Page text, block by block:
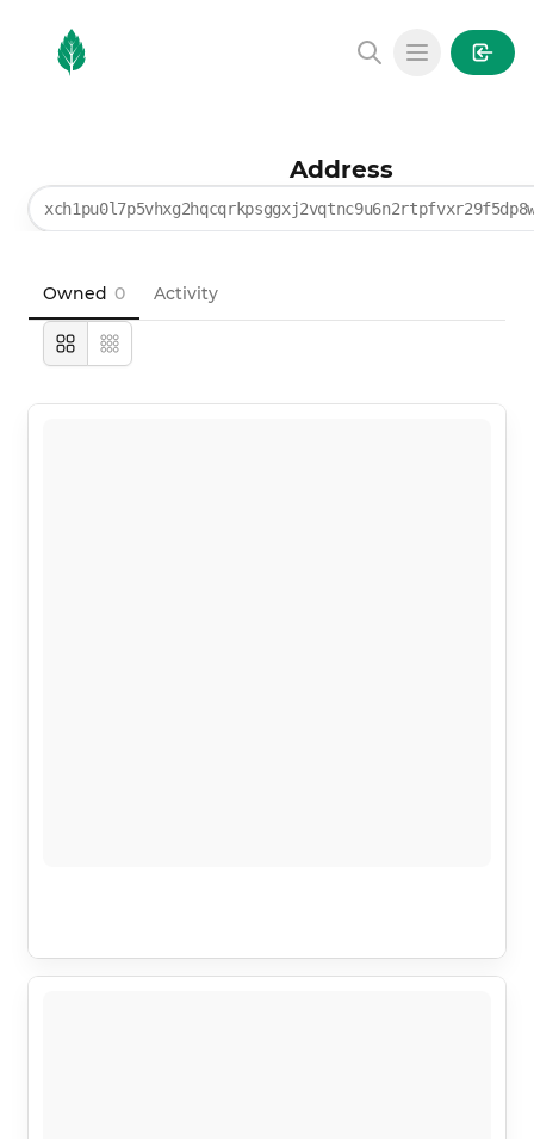
MintGarden
Open main
Address
Owned 0 Activity
LargeCompact